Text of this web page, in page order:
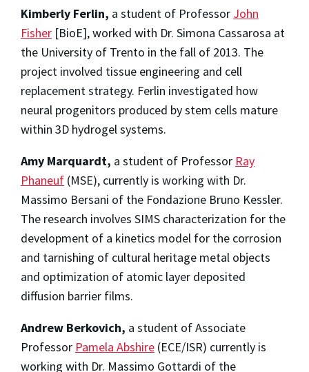
Kimberly Ferlin, a student of Professor John
Fisher [BioE], worked with Dr. Simona Cassarosa at
the University of Trento in the fall of 2013. The
project involved tissue engineering and cell
replacement strategy. Ferlin investigated how
neural progenitors produced by stem cells mature
within 3D hydrogel systems.
Amy Marquardt, a student of Professor Ray
Phaneuf (MSE), currently is working with Dr.
Massimo Bersani of the Fondazione Bruno Kessler.
The research involves SIMS characterization for the
development of a kinetics model for the corrosion
and tarnishing of cultural heritage metal objects
and optimization of atomic layer deposited
diffusion barrier films.
Andrew Berkovich, a student of Associate
Professor Pamela Abshire (ECE/ISR) currently is
working with Dr. Massimo Gottardi of the